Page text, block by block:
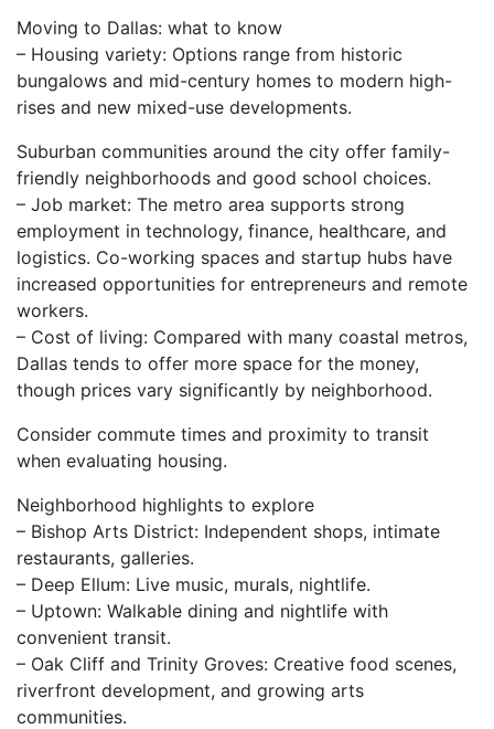
Moving to Dallas: what to know
– Housing variety: Options range from historic
bungalows and mid-century homes to modern high-
rises and new mixed-use developments.
Suburban communities around the city offer family-
friendly neighborhoods and good school choices.
– Job market: The metro area supports strong
employment in technology, finance, healthcare, and
logistics. Co-working spaces and startup hubs have
increased opportunities for entrepreneurs and remote
workers.
– Cost of living: Compared with many coastal metros,
Dallas tends to offer more space for the money,
though prices vary significantly by neighborhood.
Consider commute times and proximity to transit
when evaluating housing.
Neighborhood highlights to explore
– Bishop Arts District: Independent shops, intimate
restaurants, galleries.
– Deep Ellum: Live music, murals, nightlife.
– Uptown: Walkable dining and nightlife with
convenient transit.
– Oak Cliff and Trinity Groves: Creative food scenes,
riverfront development, and growing arts
communities.